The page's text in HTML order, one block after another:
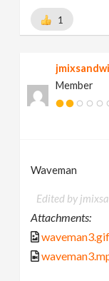
1
Member
Waveman
Edited by
Attachments:
waveman3.gif